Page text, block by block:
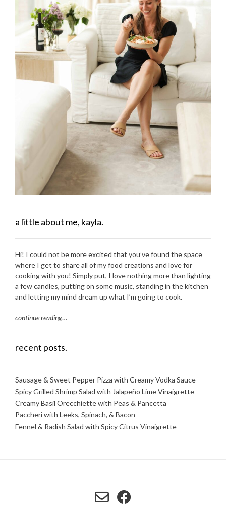
a little about me, kayla.
Hi! I could not be more excited that you’ve found the space
where I get to share all of my food creations and love for
cooking with you! Simply put, I love nothing more than lighting
a few candles, putting on some music, standing in the kitchen
and letting my mind dream up what I’m going to cook.
continue reading…
recent posts.
Sausage & Sweet Pepper Pizza with Creamy Vodka Sauce
Spicy Grilled Shrimp Salad with Jalapeño Lime Vinaigrette
Creamy Basil Orecchiette with Peas & Pancetta
Paccheri with Leeks, Spinach, & Bacon
Fennel & Radish Salad with Spicy Citrus Vinaigrette